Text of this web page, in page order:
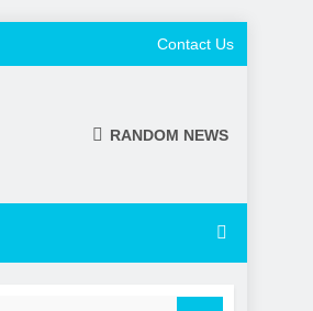
Contact Us
RANDOM NEWS